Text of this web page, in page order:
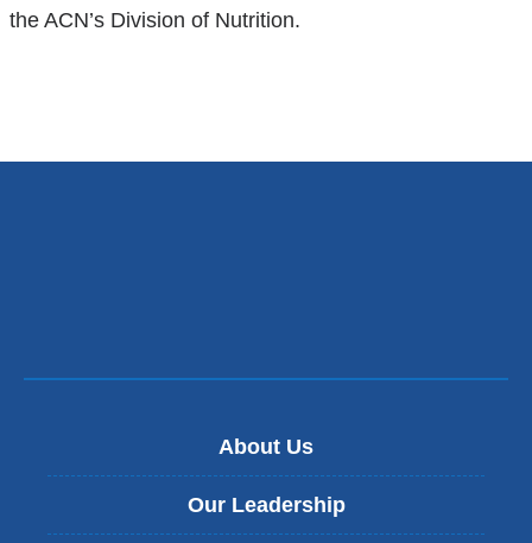
the ACN’s Division of Nutrition.
About Us
Our Leadership